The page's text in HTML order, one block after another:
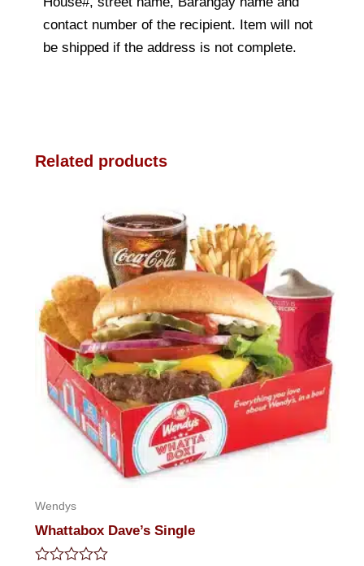
contact number of the recipient. Item will not
be shipped if the address is not complete.
Related products
Wendys
Whattabox Dave’s Single